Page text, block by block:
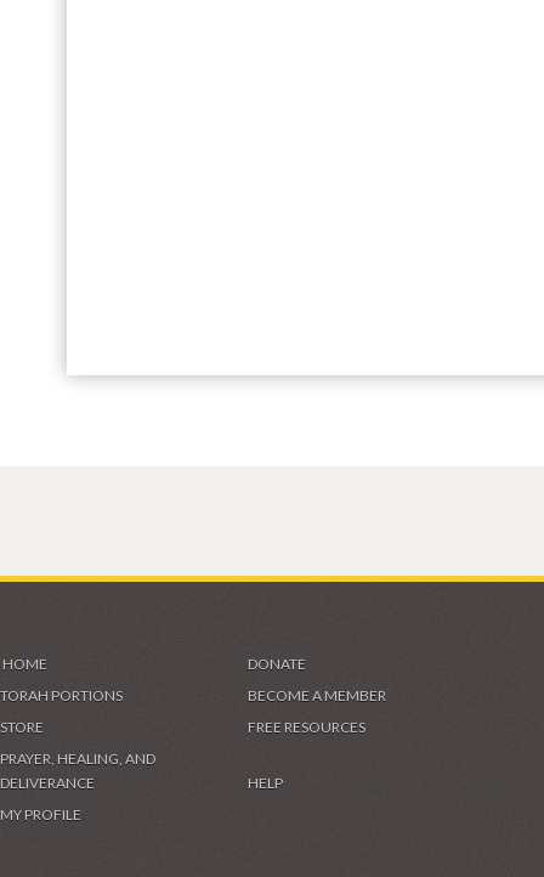
HOME
DONATE
TORAH PORTIONS
BECOME A MEMBER
STORE
FREE RESOURCES
PRAYER, HEALING, AND
DELIVERANCE
HELP
MY PROFILE